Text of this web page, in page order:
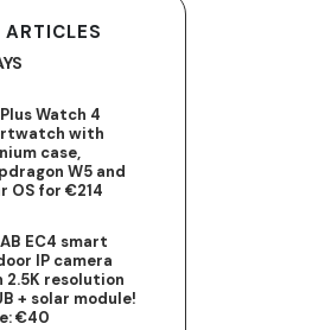
Watch 4
with
case,
W5 and
OS for €214
EC4 smart
IP camera
2.5K resolution
+ solar module!
€40